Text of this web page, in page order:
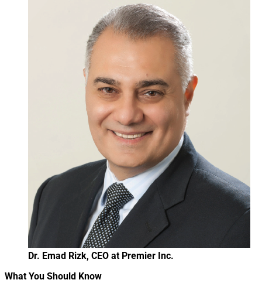
Dr. Emad Rizk, CEO at Premier Inc.
What You Should Know